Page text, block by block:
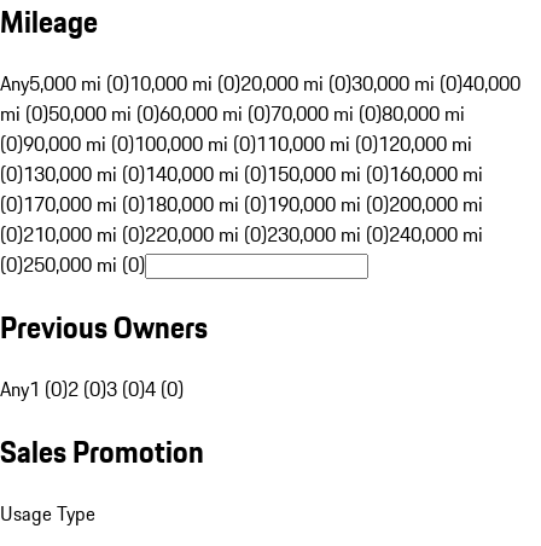
Mileage
Any5,000 mi (0)10,000 mi (0)20,000 mi (0)30,000 mi (0)40,000
mi (0)50,000 mi (0)60,000 mi (0)70,000 mi (0)80,000 mi
(0)90,000 mi (0)100,000 mi (0)110,000 mi (0)120,000 mi
(0)130,000 mi (0)140,000 mi (0)150,000 mi (0)160,000 mi
(0)170,000 mi (0)180,000 mi (0)190,000 mi (0)200,000 mi
(0)210,000 mi (0)220,000 mi (0)230,000 mi (0)240,000 mi
(0)250,000 mi (0)
Previous Owners
Any1 (0)2 (0)3 (0)4 (0)
Sales Promotion
Usage Type